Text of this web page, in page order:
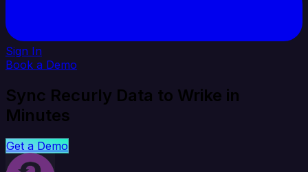
Sign In
Book a Demo
Sync Recurly Data to Wrike in
Minutes
Get a Demo